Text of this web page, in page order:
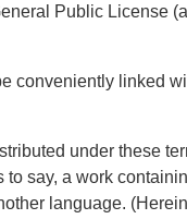
Public License
conveniently linked
under these
say, a work
language.